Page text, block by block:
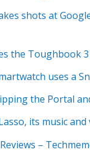
shots at
the Toughbook
uses a
the Portal
its music
–